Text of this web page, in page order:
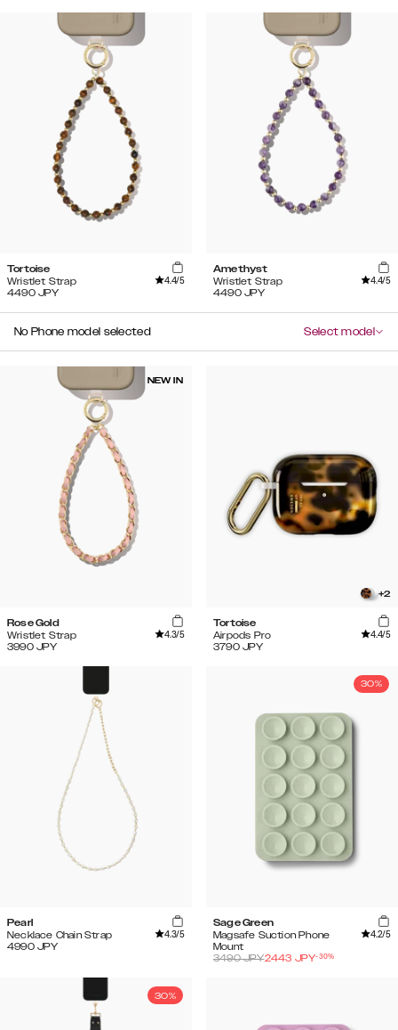
Tortoise
Wristlet Strap
4.4/5
4490 JPY
Amethyst
Wristlet Strap
4.4/5
4490 JPY
No Phone model selected Select model
NEW IN
Rose Gold
Wristlet Strap
4.3/5
3990 JPY
+2
Tortoise
Airpods Pro
4.4/5
3790 JPY
Pearl
Necklace Chain Strap
4.3/5
4990 JPY
30%
Sage Green
Magsafe Suction Phone
Mount
4.2/5
3490JPY2443 JPY-30%
30%